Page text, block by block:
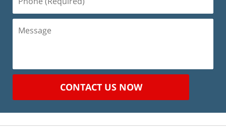
(Required)
Message
CONTACT US NOW